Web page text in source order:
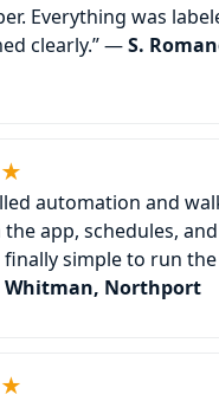
Everything was
clearly.” —S.
automation and
app, schedules, and
finally simple to run the
Whitman,